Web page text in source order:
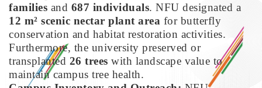
families and 687 individuals. NFU designated a
12 m² scenic nectar plant area for butterfly
conservation and habitat restoration activities.
Furthermore, the university preserved or
transplanted 26 trees with landscape value to
maintain campus tree health.